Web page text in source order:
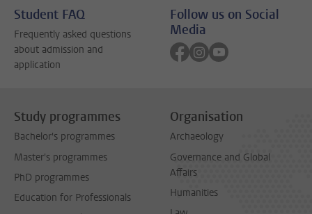
Student FAQ
Frequently asked questions
about admission and
application
Follow us on Social
Media
Follow on facebook
Follow on instagram
Follow on youtube
Study programmes
Bachelor's programmes
Master's programmes
PhD programmes
Education for Professionals
Organisation
Archaeology
Governance and Global
Affairs
Humanities